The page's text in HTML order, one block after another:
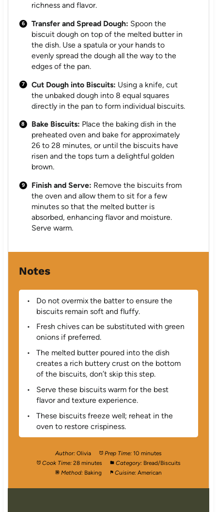
richness and flavor.
Transfer and Spread Dough: Spoon the
biscuit dough on top of the melted butter in
the dish. Use a spatula or your hands to
evenly spread the dough all the way to the
edges of the pan.
Cut Dough into Biscuits: Using a knife, cut
the unbaked dough into 8 equal squares
directly in the pan to form individual biscuits.
Bake Biscuits: Place the baking dish in the
preheated oven and bake for approximately
26 to 28 minutes, or until the biscuits have
risen and the tops turn a delightful golden
brown.
Finish and Serve: Remove the biscuits from
the oven and allow them to sit for a few
minutes so that the melted butter is
absorbed, enhancing flavor and moisture.
Serve warm.
Notes
Do not overmix the batter to ensure the
biscuits remain soft and fluffy.
Fresh chives can be substituted with green
onions if preferred.
The melted butter poured into the dish
creates a rich buttery crust on the bottom
of the biscuits, don’t skip this step.
Serve these biscuits warm for the best
flavor and texture experience.
These biscuits freeze well; reheat in the
oven to restore crispiness.
Author: Olivia Prep Time: 10 minutes
Cook Time: 28 minutes Category: Bread/Biscuits
Method: Baking Cuisine: American